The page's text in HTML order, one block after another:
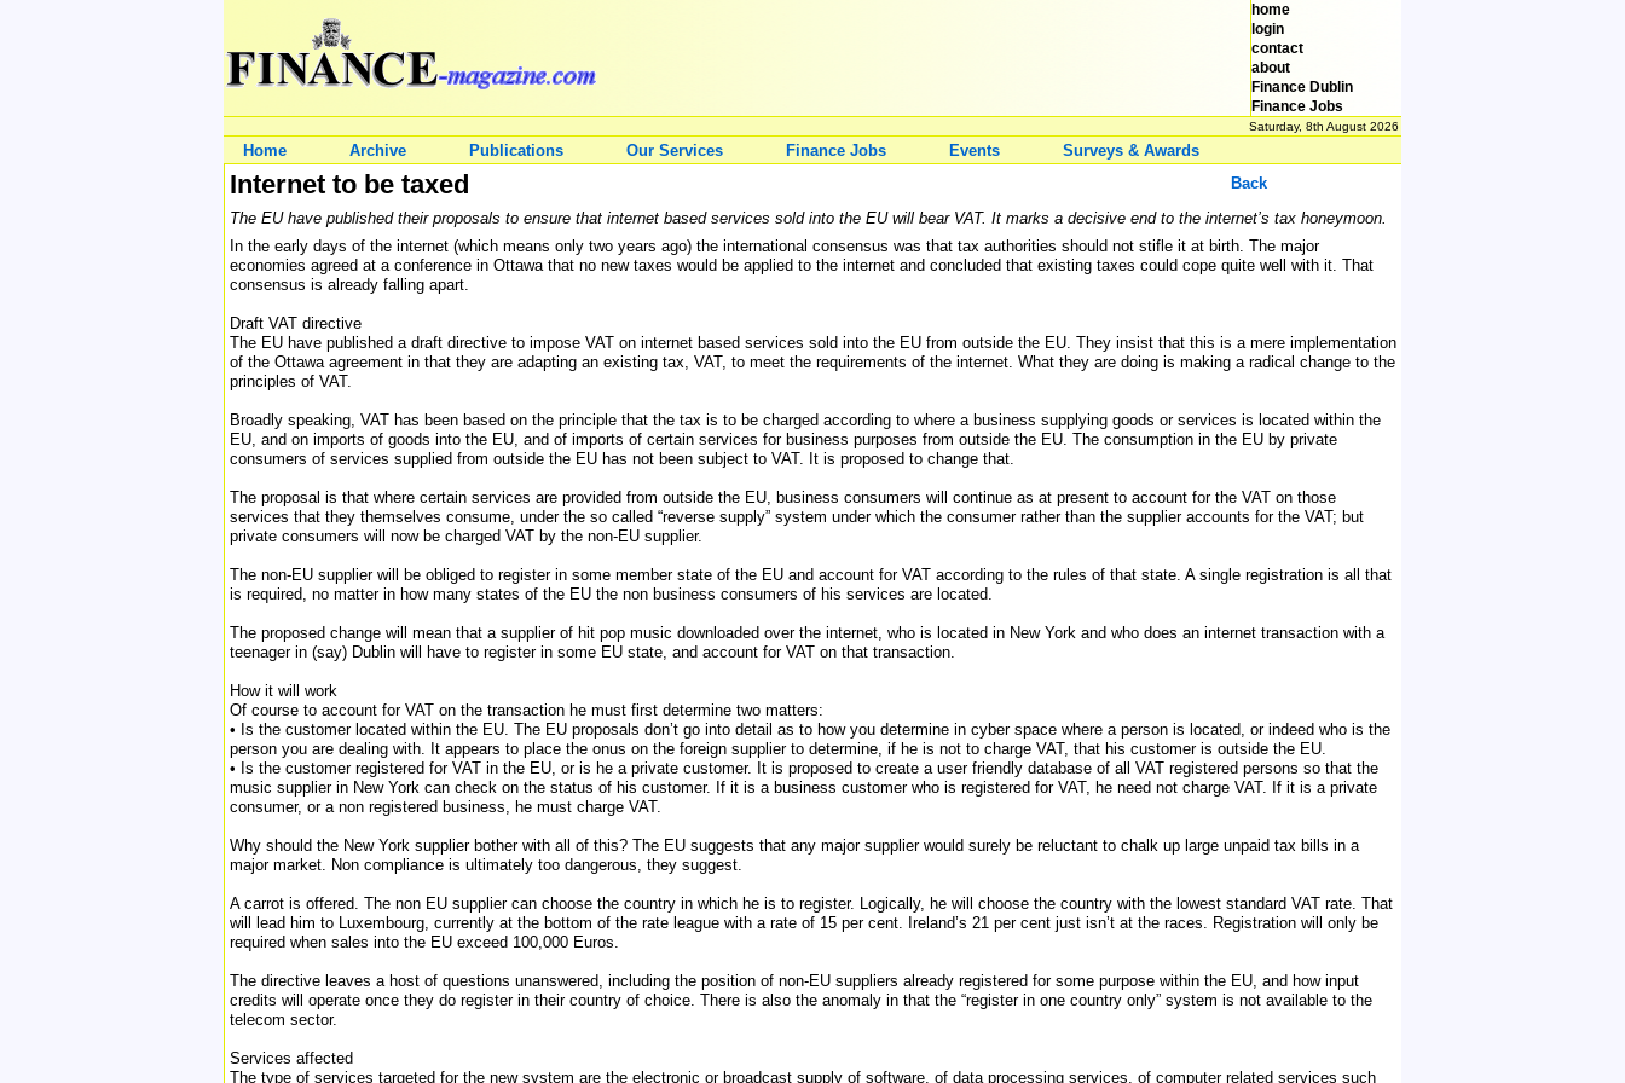
home
login
contact
about
Finance Dublin
Finance Jobs
Saturday, 8th August 2026
Home Archive Publications Our Services Finance Jobs Events Surveys & Awards
Internet to be taxed
Back
The EU have published their proposals to ensure that internet based services sold into the EU will bear VAT. It marks a decisive end to the internet’s tax honeymoon.
In the early days of the internet (which means only two years ago) the international consensus was that tax authorities should not stifle it at birth. The major
economies agreed at a conference in Ottawa that no new taxes would be applied to the internet and concluded that existing taxes could cope quite well with it. That
consensus is already falling apart.
Draft VAT directive
The EU have published a draft directive to impose VAT on internet based services sold into the EU from outside the EU. They insist that this is a mere implementation
of the Ottawa agreement in that they are adapting an existing tax, VAT, to meet the requirements of the internet. What they are doing is making a radical change to the
principles of VAT.
Broadly speaking, VAT has been based on the principle that the tax is to be charged according to where a business supplying goods or services is located within the
EU, and on imports of goods into the EU, and of imports of certain services for business purposes from outside the EU. The consumption in the EU by private
consumers of services supplied from outside the EU has not been subject to VAT. It is proposed to change that.
The proposal is that where certain services are provided from outside the EU, business consumers will continue as at present to account for the VAT on those
services that they themselves consume, under the so called “reverse supply” system under which the consumer rather than the supplier accounts for the VAT; but
private consumers will now be charged VAT by the non-EU supplier.
The non-EU supplier will be obliged to register in some member state of the EU and account for VAT according to the rules of that state. A single registration is all that
is required, no matter in how many states of the EU the non business consumers of his services are located.
The proposed change will mean that a supplier of hit pop music downloaded over the internet, who is located in New York and who does an internet transaction with a
teenager in (say) Dublin will have to register in some EU state, and account for VAT on that transaction.
How it will work
Of course to account for VAT on the transaction he must first determine two matters:
• Is the customer located within the EU. The EU proposals don’t go into detail as to how you determine in cyber space where a person is located, or indeed who is the
person you are dealing with. It appears to place the onus on the foreign supplier to determine, if he is not to charge VAT, that his customer is outside the EU.
• Is the customer registered for VAT in the EU, or is he a private customer. It is proposed to create a user friendly database of all VAT registered persons so that the
music supplier in New York can check on the status of his customer. If it is a business customer who is registered for VAT, he need not charge VAT. If it is a private
consumer, or a non registered business, he must charge VAT.
Why should the New York supplier bother with all of this? The EU suggests that any major supplier would surely be reluctant to chalk up large unpaid tax bills in a
major market. Non compliance is ultimately too dangerous, they suggest.
A carrot is offered. The non EU supplier can choose the country in which he is to register. Logically, he will choose the country with the lowest standard VAT rate. That
will lead him to Luxembourg, currently at the bottom of the rate league with a rate of 15 per cent. Ireland’s 21 per cent just isn’t at the races. Registration will only be
required when sales into the EU exceed 100,000 Euros.
The directive leaves a host of questions unanswered, including the position of non-EU suppliers already registered for some purpose within the EU, and how input
credits will operate once they do register in their country of choice. There is also the anomaly in that the “register in one country only” system is not available to the
telecom sector.
Services affected
The type of services targeted for the new system are the electronic or broadcast supply of software, of data processing services, of computer related services such